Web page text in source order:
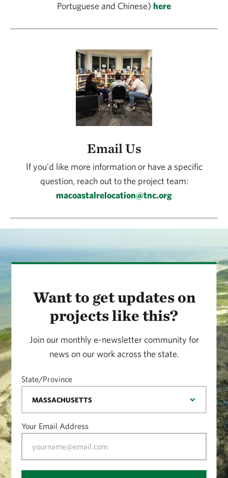
Portuguese and Chinese) here
Email Us
If you'd like more information or have a specific
question, reach out to the project team:
macoastalrelocation@tnc.org
Want to get updates on
projects like this?
Join our monthly e-newsletter community for
news on our work across the state.
State/Province
Your Email Address